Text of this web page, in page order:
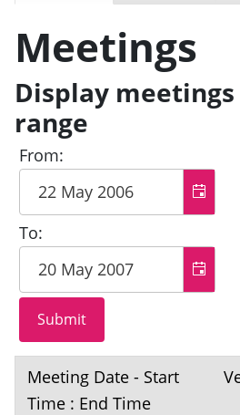
Meetings
Display
range
From:
To:
Meeting Date - Start
Time : End Time